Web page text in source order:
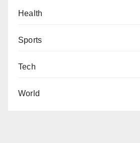
Health
Sports
Tech
World